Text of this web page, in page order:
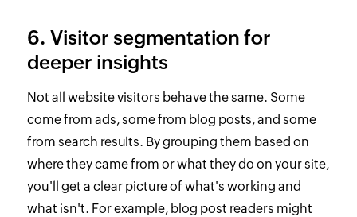
6. Visitor segmentation for
deeper insights
Not all website visitors behave the same. Some
come from ads, some from blog posts, and some
from search results. By grouping them based on
where they came from or what they do on your site,
you'll get a clear picture of what's working and
what isn't. For example, blog post readers might